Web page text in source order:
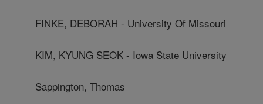
FINKE, DEBORAH - University Of Missouri
KIM, KYUNG SEOK - Iowa State University
Sappington, Thomas